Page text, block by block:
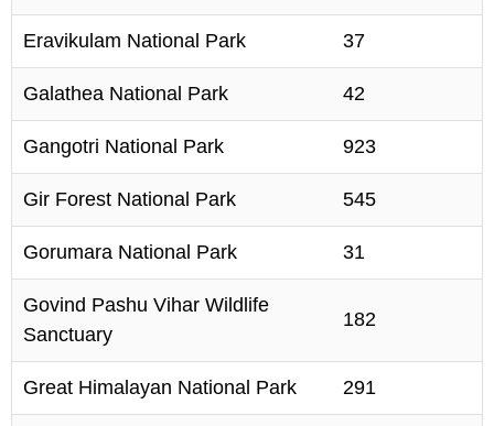
Eravikulam National Park 37
Galathea National Park 42
Gangotri National Park 923
Gir Forest National Park 545
Gorumara National Park 31
Govind Pashu Vihar Wildlife
Sanctuary
182
Great Himalayan National Park 291